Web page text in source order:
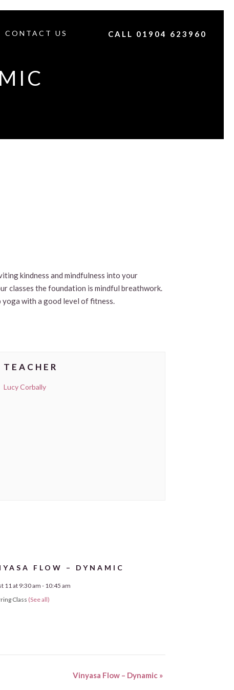
CONTACT US CALL 01904 623960
kindness and mindfulness into your
classes the foundation is mindful breathwork.
with a good level of fitness.
TEACHER
Lucy Corbally
FLOW – DYNAMIC
11 at 9:30 am- 10:45 am
Class (See all)
Vinyasa Flow – Dynamic »